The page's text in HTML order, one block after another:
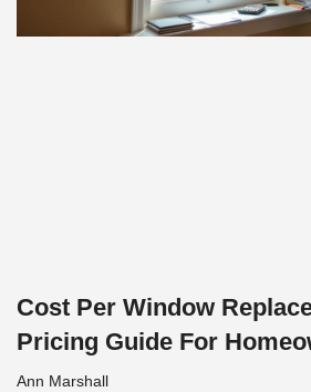
Cost Per Window
Pricing Guide For
Ann Marshall